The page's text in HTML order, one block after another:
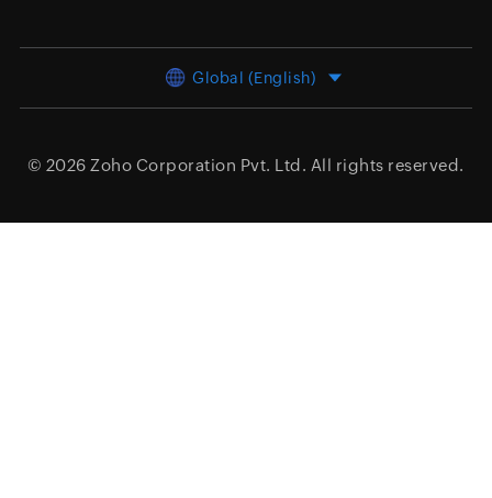
Global (English)
© 2026 Zoho Corporation Pvt. Ltd. All rights reserved.